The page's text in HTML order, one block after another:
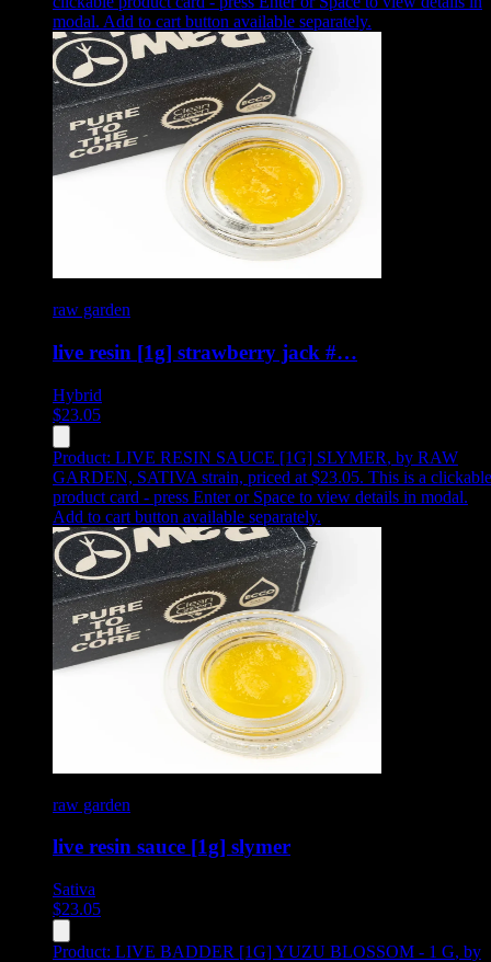
modal. Add to cart button available separately.
raw garden
live resin [1g] strawberry jack #…
Hybrid
$23.05
Product: LIVE RESIN SAUCE [1G] SLYMER, by RAW
GARDEN, SATIVA strain, priced at $23.05. This is a clickable
product card - press Enter or Space to view details in modal.
Add to cart button available separately.
raw garden
live resin sauce [1g] slymer
Sativa
$23.05
Product: LIVE BADDER [1G] YUZU BLOSSOM - 1 G, by